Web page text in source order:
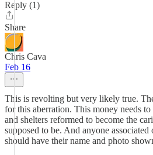
Reply (1)
Share
Chris Cava
Feb 16
This is revolting but very likely true.
for this aberration. This money needs
and shelters reformed to become the
supposed to be. And anyone
should have their name and photo